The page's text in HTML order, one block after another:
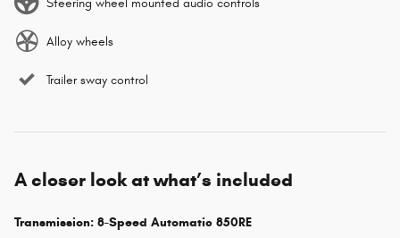
Steering wheel mounted audio controls
Alloy wheels
Trailer sway control
A closer look at what’s included
Transmission: 8-Speed Automatic 850RE